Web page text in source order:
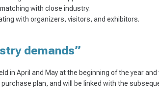
with close industry.
with organizers, visitors, and exhibitors.
demands”
in April and May at the beginning of the year
plan, and will be linked with the